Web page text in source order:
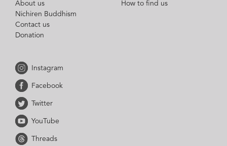
About us
Nichiren Buddhism
Contact us
Donation
How to find us
Instagram
Facebook
Twitter
YouTube
Threads